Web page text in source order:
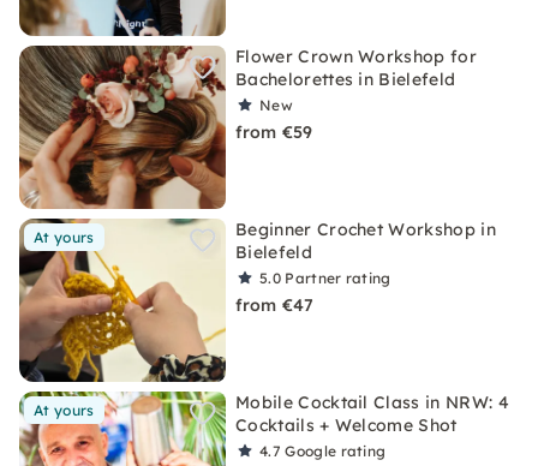
Flower Crown Workshop for
Bachelorettes in Bielefeld
New
from €59
At yours
Beginner Crochet Workshop in
Bielefeld
5.0 Partner rating
from €47
At yours
Mobile Cocktail Class in NRW: 4
Cocktails + Welcome Shot
4.7Google rating